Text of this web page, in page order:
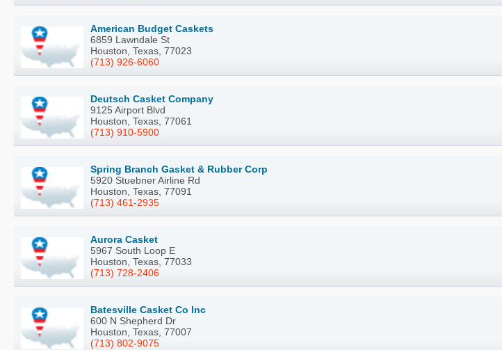
American Budget Caskets
6859 Lawndale St
Houston, Texas, 77023
(713) 926-6060
Deutsch Casket Company
9125 Airport Blvd
Houston, Texas, 77061
(713) 910-5900
Spring Branch Gasket & Rubber Corp
5920 Stuebner Airline Rd
Houston, Texas, 77091
(713) 461-2935
Aurora Casket
5967 South Loop E
Houston, Texas, 77033
(713) 728-2406
Batesville Casket Co Inc
600 N Shepherd Dr
Houston, Texas, 77007
(713) 802-9075